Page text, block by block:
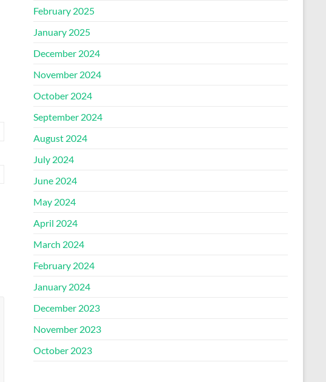
February 2025
January 2025
December 2024
November 2024
October 2024
September 2024
August 2024
July 2024
June 2024
May 2024
April 2024
March 2024
February 2024
January 2024
December 2023
November 2023
October 2023